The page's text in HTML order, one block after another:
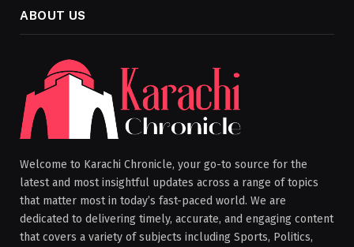
ABOUT US
Welcome to Karachi Chronicle, your go-to source for the
latest and most insightful updates across a range of topics
that matter most in today’s fast-paced world. We are
dedicated to delivering timely, accurate, and engaging content
that covers a variety of subjects including Sports, Politics,